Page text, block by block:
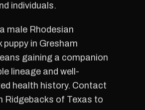
individuals.
male Rhodesian
puppy in Gresham
gaining a companion
lineage and well-
health history. Contact
Ridgebacks of Texas to